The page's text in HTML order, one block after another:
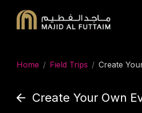
Home / Field Trips / Create
Create Your Own